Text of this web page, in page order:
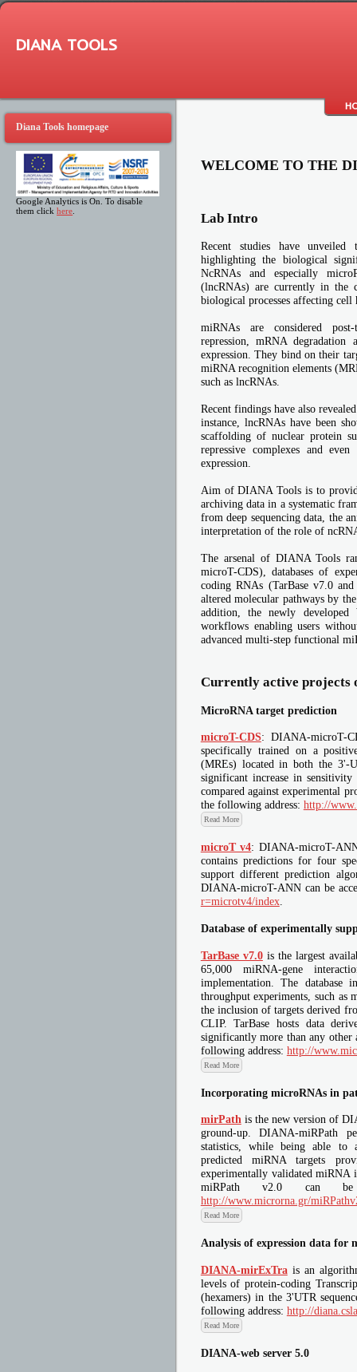
DIANA TOOLS
Diana Tools homepage
Google Analytics is On. To disable
them clickhere
WELCOME TO THE
Lab Intro
Recent studies have
highlighting the biological
NcRNAs and especially
(lncRNAs) are currently in the
biological processes affecting cell
miRNAs are considered
repression, mRNA
expression. They bind on their
miRNA recognition elements
such as lncRNAs.
Recent findings have also
instance, lncRNAs have been
scaffolding of nuclear protein
repressive complexes and
expression.
Aim of DIANA Tools is to
archiving data in a systematic
from deep sequencing data, the
interpretation of the role of
The arsenal of DIANA Tools
microT-CDS), databases of
coding RNAs (TarBase v7.0
altered molecular pathways by
addition, the newly developed
workflows enabling users
advanced multi-step functional
Currently active projects
MicroRNA target prediction
microT-CDS: DIANA-microT-
specifically trained on a
(MREs) located in both the 3'-
significant increase in
compared against experimental
the following address: http://
Read More
microT v4: DIANA-microT-
contains predictions for four
support different prediction
DIANA-microT-ANN can be
r=microtv4/index.
Database of experimentally
TarBase v7.0is the largest
65,000 miRNA-gene
implementation. The
throughput experiments, such as
the inclusion of targets derived
CLIP. TarBase hosts data
significantly more than any other
following address: http://
Read More
Incorporating microRNAs in
mirPath is the new version of
ground-up. DIANA-miRPath
statistics, while being able to
predicted miRNA targets
experimentally validated
miRPath v2.0 can be
http://www.microrna.gr/
Read More
Analysis of expression data for
DIANA-mirExTrais an
levels of protein-coding
(hexamers) in the 3'UTR
following address: http://
Read More
DIANA-web server 5.0